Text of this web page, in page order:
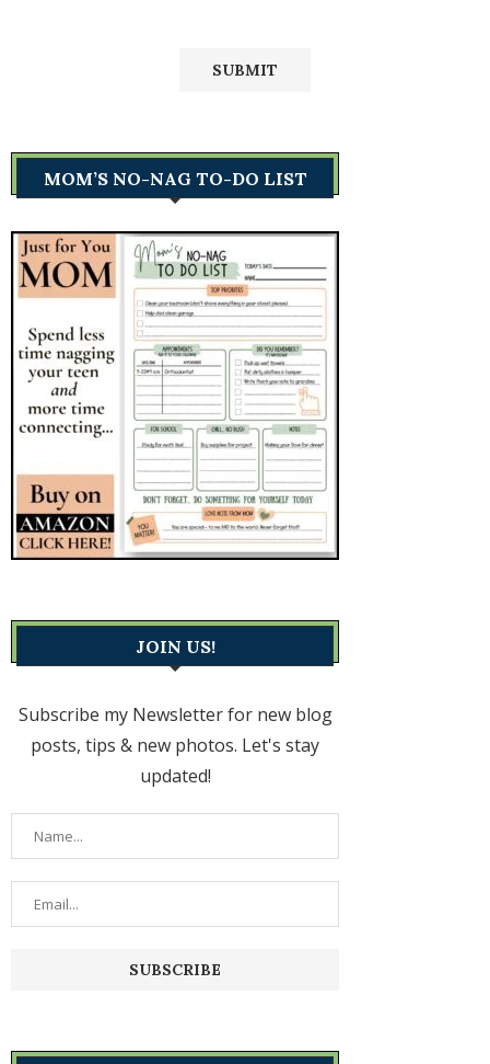
MOM’S NO-NAG TO-DO LIST
JOIN US!
Subscribe my Newsletter for new blog
posts, tips & new photos. Let's stay
updated!